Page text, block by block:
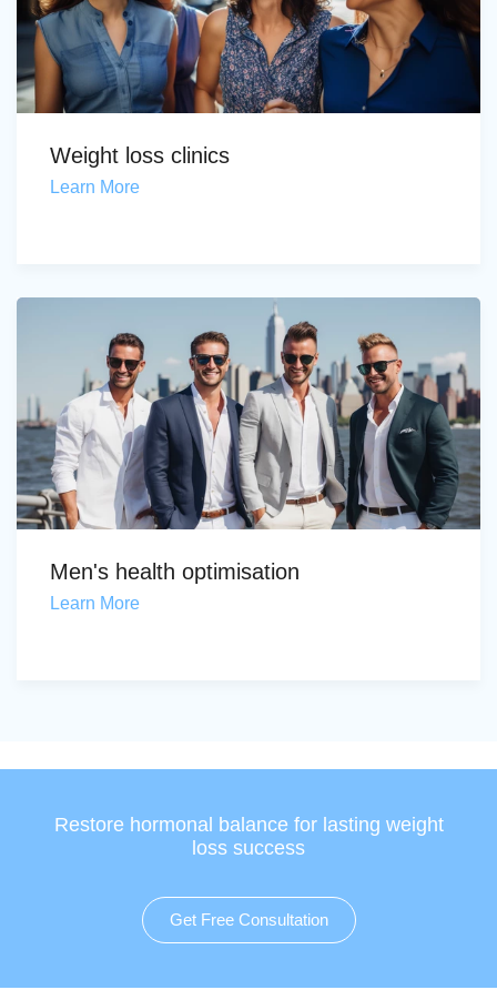
Weight loss clinics
Learn More
Men's health optimisation
Learn More
Restore hormonal balance for lasting weight
loss success
Get Free Consultation